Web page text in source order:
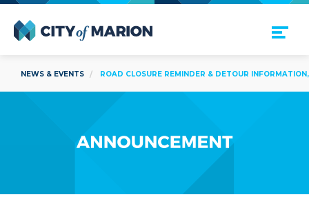
Open Menu
NEWS & EVENTS ROAD CLOSURE REMINDER & DETOUR